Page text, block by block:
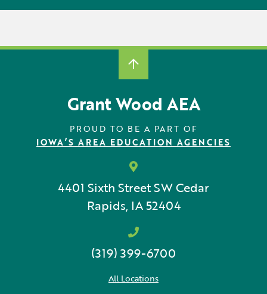
Grant Wood AEA
PROUD TO BE A PART OF
IOWA’S AREA EDUCATION AGENCIES
4401 Sixth Street SWCedar
Rapids, IA 52404
(319) 399-6700
All Locations